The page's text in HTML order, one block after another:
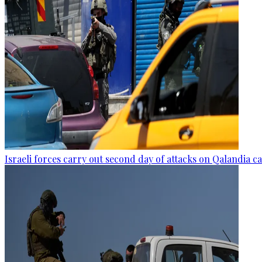
Israeli forces carry out second day of attacks on Qalandia